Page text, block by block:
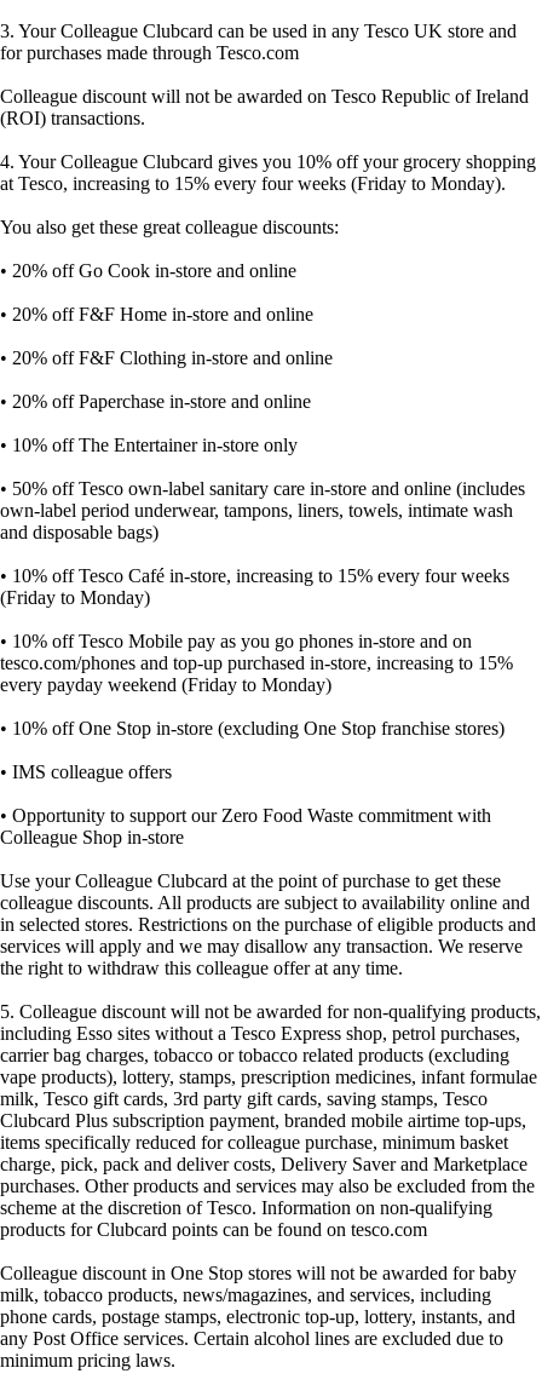
3. Your Colleague Clubcard can be used in any Tesco UK store and
for purchases made through Tesco.com
Colleague discount will not be awarded on Tesco Republic of Ireland
(ROI) transactions.
4. Your Colleague Clubcard gives you 10% off your grocery shopping
at Tesco, increasing to 15% every four weeks (Friday to Monday).
You also get these great colleague discounts:
• 20% off Go Cook in-store and online
• 20% off F&F Home in-store and online
• 20% off F&F Clothing in-store and online
• 20% off Paperchase in-store and online
• 10% off The Entertainer in-store only
• 50% off Tesco own-label sanitary care in-store and online (includes
own-label period underwear, tampons, liners, towels, intimate wash
and disposable bags)
• 10% off Tesco Café in-store, increasing to 15% every four weeks
(Friday to Monday)
• 10% off Tesco Mobile pay as you go phones in-store and on
tesco.com/phones and top-up purchased in-store, increasing to 15%
every payday weekend (Friday to Monday)
• 10% off One Stop in-store (excluding One Stop franchise stores)
• IMS colleague offers
• Opportunity to support our Zero Food Waste commitment with
Colleague Shop in-store
Use your Colleague Clubcard at the point of purchase to get these
colleague discounts. All products are subject to availability online and
in selected stores. Restrictions on the purchase of eligible products and
services will apply and we may disallow any transaction. We reserve
the right to withdraw this colleague offer at any time.
5. Colleague discount will not be awarded for non-qualifying products,
including Esso sites without a Tesco Express shop, petrol purchases,
carrier bag charges, tobacco or tobacco related products (excluding
vape products), lottery, stamps, prescription medicines, infant formulae
milk, Tesco gift cards, 3rd party gift cards, saving stamps, Tesco
Clubcard Plus subscription payment, branded mobile airtime top-ups,
items specifically reduced for colleague purchase, minimum basket
charge, pick, pack and deliver costs, Delivery Saver and Marketplace
purchases. Other products and services may also be excluded from the
scheme at the discretion of Tesco. Information on non-qualifying
products for Clubcard points can be found on tesco.com
Colleague discount in One Stop stores will not be awarded for baby
milk, tobacco products, news/magazines, and services, including
phone cards, postage stamps, electronic top-up, lottery, instants, and
any Post Office services. Certain alcohol lines are excluded due to
minimum pricing laws.